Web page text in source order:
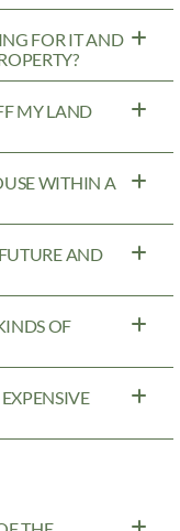
FOR IT AND
MY LAND
WITHIN A
AND
OF